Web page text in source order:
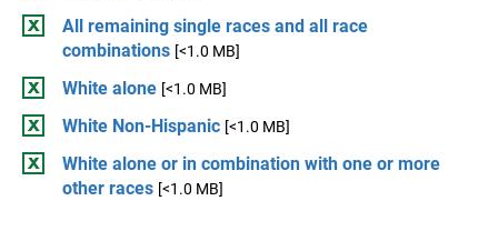
All remaining single races and all race
combinations [<1.0 MB]
White alone [<1.0 MB]
White Non-Hispanic [<1.0 MB]
White alone or in combination with one or more
other races [<1.0 MB]